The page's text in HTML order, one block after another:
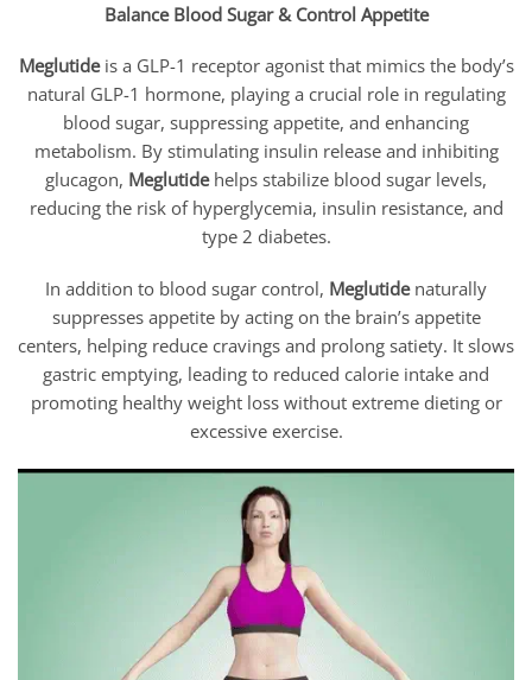
Balance Blood Sugar & Control Appetite
Meglutide is a GLP-1 receptor agonist that mimics the body’s
natural GLP-1 hormone, playing a crucial role in regulating
blood sugar, suppressing appetite, and enhancing
metabolism. By stimulating insulin release and inhibiting
glucagon, Meglutidehelps stabilize blood sugar levels,
reducing the risk of hyperglycemia, insulin resistance, and
type 2 diabetes.
In addition to blood sugar control, Meglutidenaturally
suppresses appetite by acting on the brain’s appetite
centers, helping reduce cravings and prolong satiety. It slows
gastric emptying, leading to reduced calorie intake and
promoting healthy weight loss without extreme dieting or
excessive exercise.